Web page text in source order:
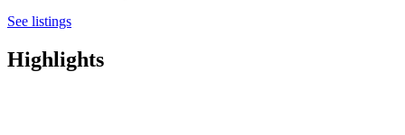
See listings
Highlights